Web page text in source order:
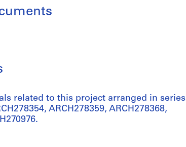
related to this project arranged in series
ARCH278359, ARCH278368,